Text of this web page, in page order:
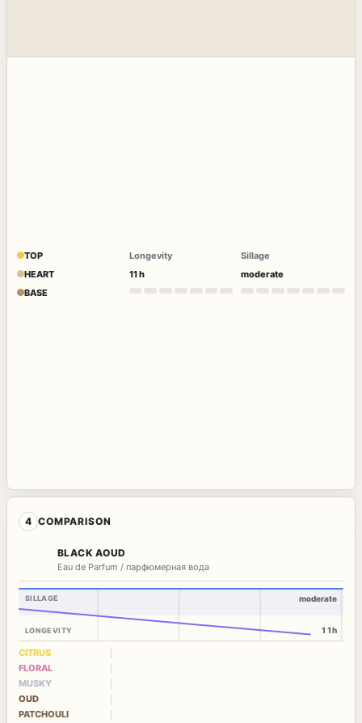
TOP
HEART
BASE
Longevity
11 h
Sillage
moderate
4 COMPARISON
BLACK AOUD
Eau de Parfum / парфюмерная вода
SILLAGE
LONGEVITY
moderate
11h
CITRUS
FLORAL
MUSKY
OUD
PATCHOULI